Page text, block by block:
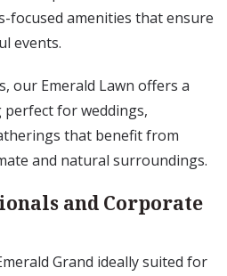
focused amenities that ensure
events.
our Emerald Lawn offers a
for weddings,
that benefit from
and natural surroundings.
and Corporate
Grand ideally suited for